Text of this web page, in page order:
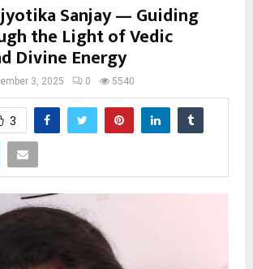
Sanjay — Guiding
the Light of Vedic
Divine Energy
3, 2025 0 5540
3